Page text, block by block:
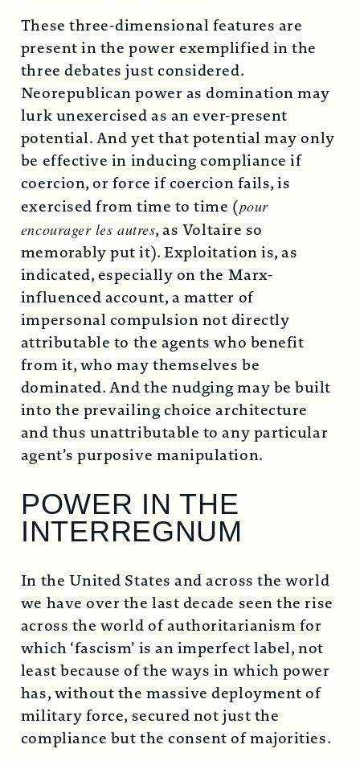
These three-dimensional features are
present in the power exemplified in the
three debates just considered.
Neorepublican power as domination may
lurk unexercised as an ever-present
potential. And yet that potential may only
be effective in inducing compliance if
coercion, or force if coercion fails, is
exercised from time to time (pour
encourager les autres, as Voltaire so
memorably put it). Exploitation is, as
indicated, especially on the Marx-
influenced account, a matter of
impersonal compulsion not directly
attributable to the agents who benefit
from it, who may themselves be
dominated. And the nudging may be built
into the prevailing choice architecture
and thus unattributable to any particular
agent’s purposive manipulation.
POWER IN THE
INTERREGNUM
In the United States and across the world
we have over the last decade seen the rise
across the world of authoritarianism for
which ‘fascism’ is an imperfect label, not
least because of the ways in which power
has, without the massive deployment of
military force, secured not just the
compliance but the consent of majorities.